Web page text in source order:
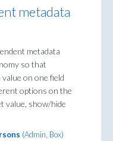
metadata
metadata
so that
on one field
options on the
value, show/hide
(Admin, Box)